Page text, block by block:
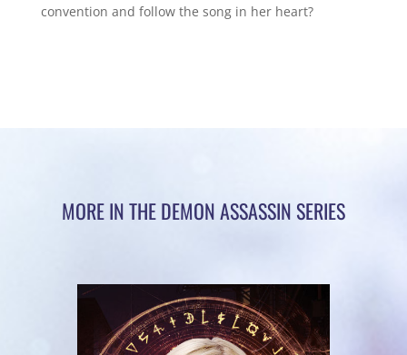
convention and follow the song in her heart?
MORE IN THE DEMON ASSASSIN SERIES